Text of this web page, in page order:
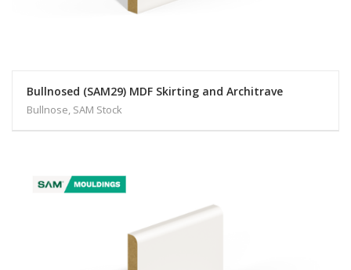
Bullnosed (SAM29) MDF Skirting and Architrave
Bullnose, SAM Stock